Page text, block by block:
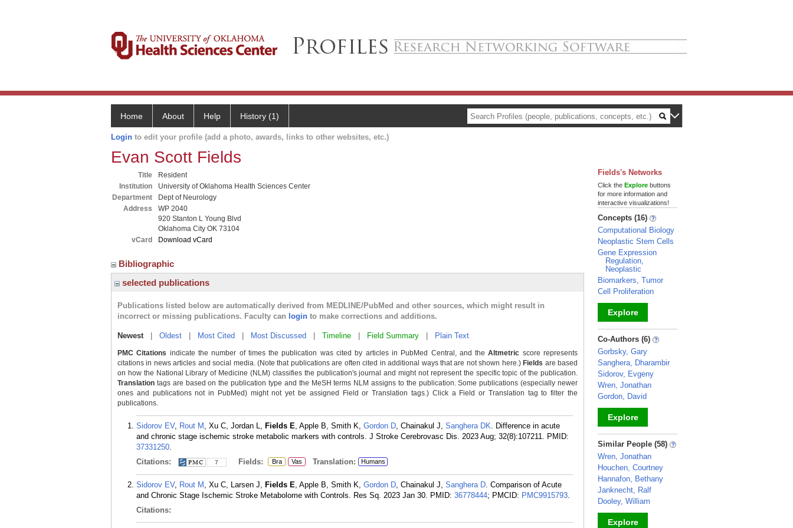
Home About Help History (1)
Login to edit your profile (add a photo, awards, links to other websites, etc.)
Evan Scott Fields
Title
Resident
Institution
University of Oklahoma Health Sciences Center
Department
Dept of Neurology
Address
WP 2040
920 Stanton L Young Blvd
Oklahoma City OK 73104
vCard
Download vCard
Bibliographic
selected publications
Publications listed below are automatically derived from MEDLINE/PubMed and other sources, which might result in
incorrect or missing publications. Faculty can login to make corrections and additions.
Newest| Oldest Most Cited Most Discussed Timeline Field Summary Plain Text
PMC Citations indicate the number of times the publication was cited by articles in PubMed Central, and theAltmetric score represents
citations in news articles and social media. (Note that publications are often cited in additional ways that are not shown here.) Fields are based
on how the National Library of Medicine (NLM) classifies the publication's journal and might not represent the specific topic of the publication.
Translation tags are based on the publication type and the MeSH terms NLM assigns to the publication. Some publications (especially newer
ones and publications not in PubMed) might not yet be assigned Field or Translation tags.) Click a Field or Translation tag to filter the
publications.
Sidorov EV, Rout M , Xu C, Jordan L, Fields E, Apple B, Smith K, Gordon D, Chainakul J, Sanghera DK. Difference in acute
and chronic stage ischemic stroke metabolic markers with controls. J Stroke Cerebrovasc Dis. 2023 Aug; 32(8):107211. PMID:
37331250.
Citations:
7 Fields: Bra Vas Translation: Humans
Sidorov EV, Rout M , Xu C, Larsen J, Fields E, Apple B, Smith K, Gordon D, Chainakul J, Sanghera D. Comparison of Acute
and Chronic Stage Ischemic Stroke Metabolome with Controls. Res Sq. 2023 Jan 30. PMID: 36778444; PMCID: PMC9915793.
Citations:
Fields's Networks
Click the Explore buttons
for more information and
interactive visualizations!
Concepts (16)
Computational Biology
Neoplastic Stem Cells
Gene Expression
Regulation,
Neoplastic
Biomarkers, Tumor
Cell Proliferation
Explore
_
Co-Authors (6)
Gorbsky, Gary
Sanghera, Dharambir
Sidorov, Evgeny
Wren, Jonathan
Gordon, David
Explore
_
Similar People (58)
Wren, Jonathan
Houchen, Courtney
Hannafon, Bethany
Janknecht, Ralf
Dooley, William
Explore